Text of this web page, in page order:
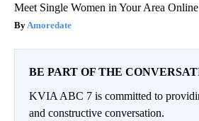
Meet Single Women in Your Area Online
Amoredate
BE PART OF THE
KVIA ABC 7 is committed to
and constructive conversation.